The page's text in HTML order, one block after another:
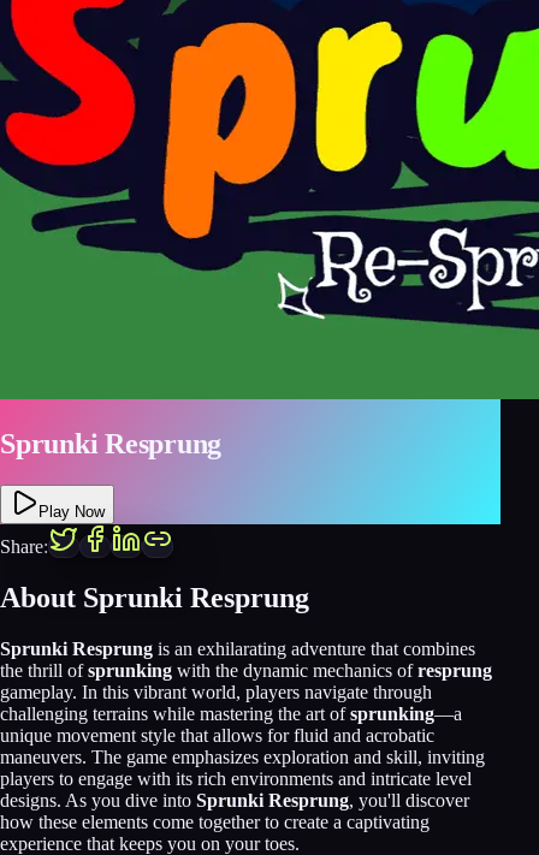
Sprunki Resprung
Play Now
Share:
About Sprunki Resprung
Sprunki Resprung is an exhilarating adventure that combines
the thrill ofsprunking with the dynamic mechanics ofresprung
gameplay. In this vibrant world, players navigate through
challenging terrains while mastering the art ofsprunking—a
unique movement style that allows for fluid and acrobatic
maneuvers. The game emphasizes exploration and skill, inviting
players to engage with its rich environments and intricate level
designs. As you dive into Sprunki Resprung, you'll discover
how these elements come together to create a captivating
experience that keeps you on your toes.